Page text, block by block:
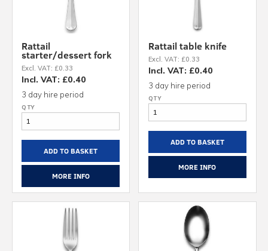
Rattail
starter/dessert fork
Excl. VAT: £0.33
Incl. VAT: £0.40
3 day hire period
ADD TO BASKET
MORE INFO
Rattail table knife
Excl. VAT: £0.33
Incl. VAT: £0.40
3 day hire period
ADD TO BASKET
MORE INFO